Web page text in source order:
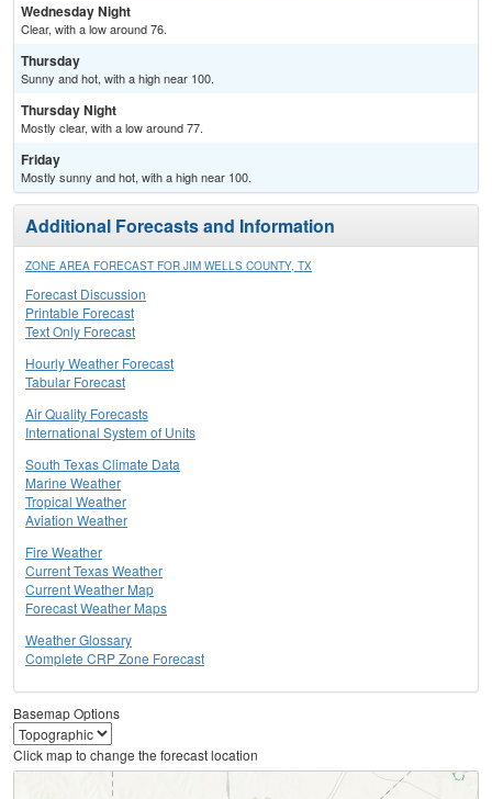
Wednesday Night
Clear, with a low around 76.
Thursday
Sunny and hot, with a high near 100.
Thursday Night
Mostly clear, with a low around 77.
Friday
Mostly sunny and hot, with a high near 100.
Additional Forecasts and Information
ZONE AREA FORECAST FOR JIM WELLS COUNTY, TX
Forecast Discussion
Printable Forecast
Text Only Forecast
Hourly Weather Forecast
Tabular Forecast
Air Quality Forecasts
International System of Units
South Texas Climate Data
Marine Weather
Tropical Weather
Aviation Weather
Fire Weather
Current Texas Weather
Current Weather Map
Forecast Weather Maps
Weather Glossary
Complete CRP Zone Forecast
Basemap Options
Click map to change the forecast location